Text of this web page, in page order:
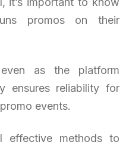
promos on their
as the platform
ensures reliability for
events.
effective methods to